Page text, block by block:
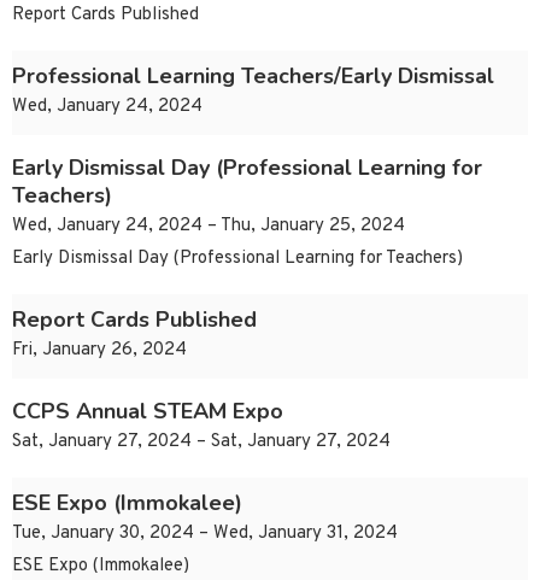
Report Cards Published
Professional Learning Teachers/Early Dismissal
Wed, January 24, 2024
Early Dismissal Day (Professional Learning for
Teachers)
Wed, January 24, 2024 – Thu, January 25, 2024
Early Dismissal Day (Professional Learning for Teachers)
Report Cards Published
Fri, January 26, 2024
CCPS Annual STEAM Expo
Sat, January 27, 2024 – Sat, January 27, 2024
ESE Expo (Immokalee)
Tue, January 30, 2024 – Wed, January 31, 2024
ESE Expo (Immokalee)